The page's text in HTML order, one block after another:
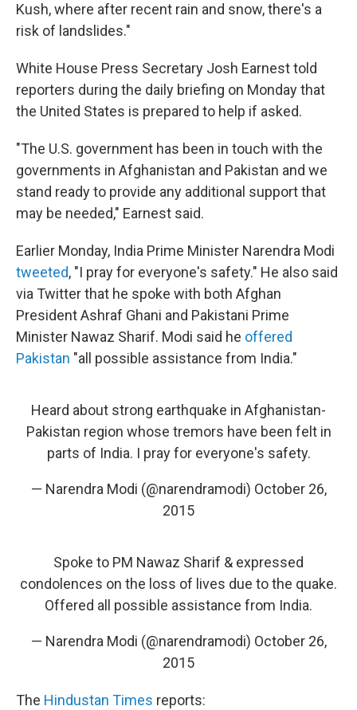
Kush, where after recent rain and snow, there's a
risk of landslides."
White House Press Secretary Josh Earnest told
reporters during the daily briefing on Monday that
the United States is prepared to help if asked.
"The U.S. government has been in touch with the
governments in Afghanistan and Pakistan and we
stand ready to provide any additional support that
may be needed," Earnest said.
Earlier Monday, India Prime Minister Narendra Modi
tweeted, "I pray for everyone's safety." He also said
via Twitter that he spoke with both Afghan
President Ashraf Ghani and Pakistani Prime
Minister Nawaz Sharif. Modi said he offered
Pakistan "all possible assistance from India."
Heard about strong earthquake in Afghanistan-
Pakistan region whose tremors have been felt in
parts of India. I pray for everyone's safety.
— Narendra Modi (@narendramodi) October 26,
2015
Spoke to PM Nawaz Sharif & expressed
condolences on the loss of lives due to the quake.
Offered all possible assistance from India.
— Narendra Modi (@narendramodi) October 26,
2015
The Hindustan Times reports: